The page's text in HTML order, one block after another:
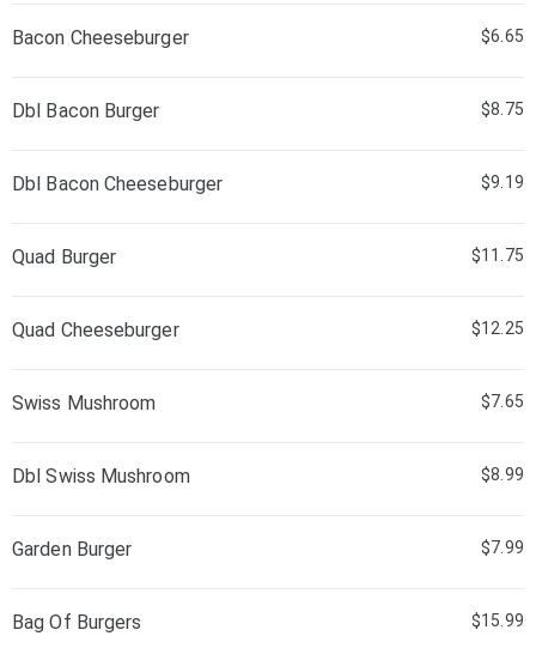
Bacon Cheeseburger $6.65
Dbl Bacon Burger $8.75
Dbl Bacon Cheeseburger $9.19
Quad Burger $11.75
Quad Cheeseburger $12.25
Swiss Mushroom $7.65
Dbl Swiss Mushroom $8.99
Garden Burger $7.99
Bag Of Burgers $15.99